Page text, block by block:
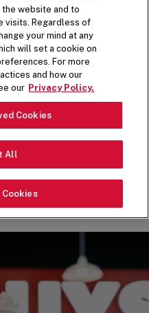
SHAKES
1000 possible shake
your favourite
Peanut Butter and
in pieces of bacon.
that right.
website and to
visits. Regardless of
your mind at any
will set a cookie on
For more
and how our
our Privacy Policy.
Cookies
All